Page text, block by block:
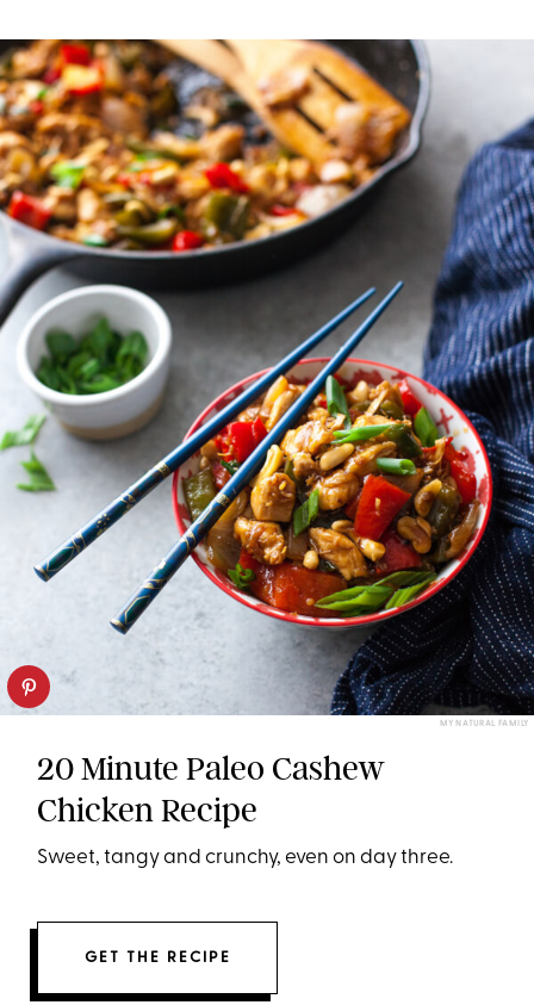
MY NATURAL FAMILY
20 Minute Paleo Cashew
Chicken Recipe
Sweet, tangy and crunchy, even on day three.
GET THE RECIPE